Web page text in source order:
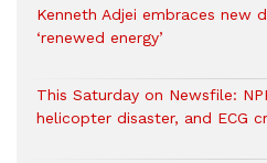
Kenneth Adjei embraces new
‘renewed energy’
This Saturday on Newsfile:
helicopter disaster, and ECG